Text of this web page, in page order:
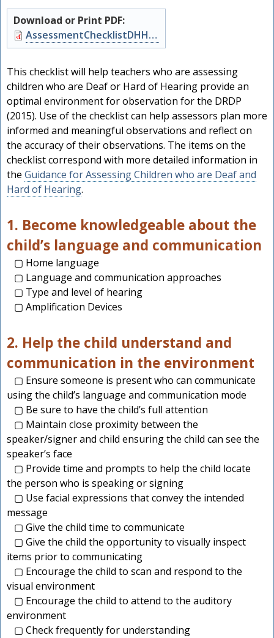
Download or Print PDF:
Document
AssessmentChecklistDHH.pdf
This checklist will help teachers who are assessing
children who are Deaf or Hard of Hearing provide an
optimal environment for observation for the DRDP
(2015). Use of the checklist can help assessors plan more
informed and meaningful observations and reflect on
the accuracy of their observations. The items on the
checklist correspond with more detailed information in
the Guidance for Assessing Children who are Deaf and
Hard of Hearing.
1. Become knowledgeable about the
child’s language and communication
▢ Home language
▢ Language and communication approaches
▢ Type and level of hearing
▢ Amplification Devices
2. Help the child understand and
communication in the environment
▢ Ensure someone is present who can communicate
using the child’s language and communication mode
▢ Be sure to have the child’s full attention
▢ Maintain close proximity between the
speaker/signer and child ensuring the child can see the
speaker’s face
▢ Provide time and prompts to help the child locate
the person who is speaking or signing
▢ Use facial expressions that convey the intended
message
▢ Give the child time to communicate
▢ Give the child the opportunity to visually inspect
items prior to communicating
▢ Encourage the child to scan and respond to the
visual environment
▢ Encourage the child to attend to the auditory
environment
▢ Check frequently for understanding